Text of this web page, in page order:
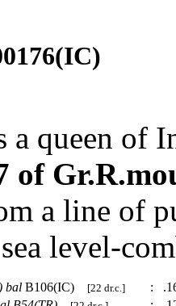
a queen of
of
a line of
level-
bal B106(IC) [22 dr.c.] :